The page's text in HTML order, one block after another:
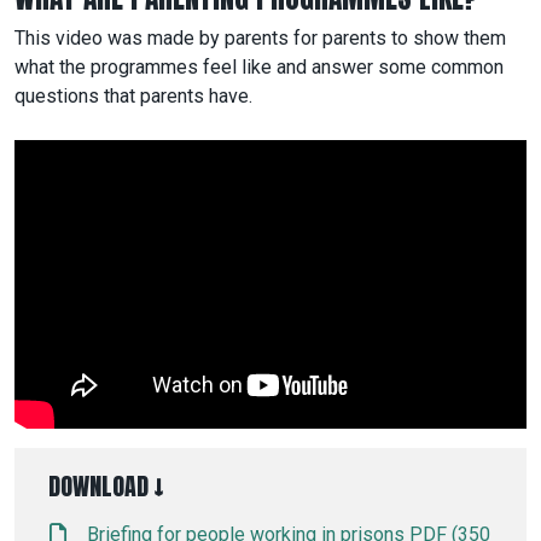
This video was made by parents for parents to show them
what the programmes feel like and answer some common
questions that parents have.
DOWNLOAD ↓
Briefing for people working in prisons PDF (350